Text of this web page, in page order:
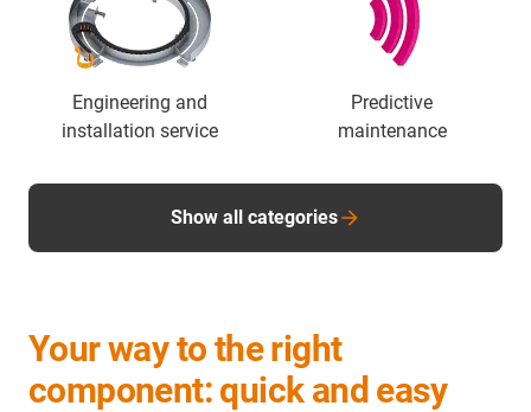
Engineering and
installation service
Predictive
maintenance
Show all categories
Your way to the right
component: quick and easy